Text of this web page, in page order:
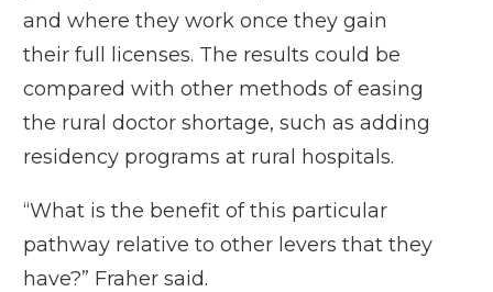
and where they work once they gain
their full licenses. The results could be
compared with other methods of easing
the rural doctor shortage, such as adding
residency programs at rural hospitals.
“What is the benefit of this particular
pathway relative to other levers that they
have?” Fraher said.